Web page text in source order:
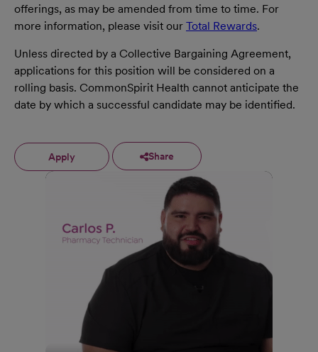
offerings, as may be amended from time to time. For
more information, please visit our Total Rewards.
Unless directed by a Collective Bargaining Agreement,
applications for this position will be considered on a
rolling basis. CommonSpirit Health cannot anticipate the
date by which a successful candidate may be identified.
Apply Share